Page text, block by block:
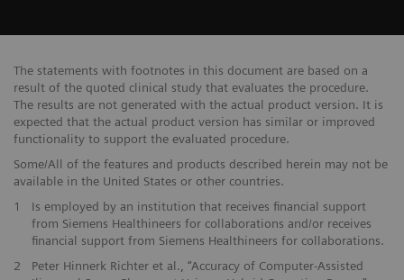
The statements with footnotes in this document are based on a
result of the quoted clinical study that evaluates the procedure.
The results are not generated with the actual product version. It is
expected that the actual product version has similar or improved
functionality to support the evaluated procedure.
Some/All of the features and products described herein may not be
available in the United States or other countries.
1
Is employed by an institution that receives financial support
from Siemens Healthineers for collaborations and/or receives
financial support from Siemens Healthineers for collaborations.
2
Peter Hinnerk Richter et al., “Accuracy of Computer-Assisted